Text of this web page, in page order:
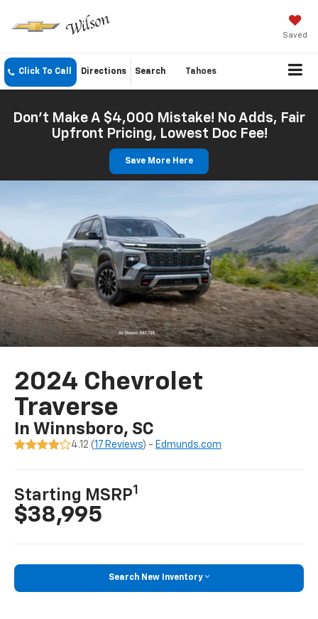
Saved
Click To Call Directions Search Tahoes
Don't Make A $4,000 Mistake! No Adds, Fair
Upfront Pricing, Lowest Doc Fee!
Save More Here
2024 Chevrolet
Traverse
In Winnsboro, SC
4.12 (17 Reviews) - Edmunds.com
Starting MSRP1
$38,995
Search New Inventory